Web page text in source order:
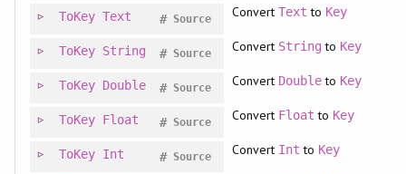
ToKey Text Source
# Convert Text to Key
ToKey String Source
# Convert String to Key
ToKey Double Source
# Convert Doubleto Key
ToKey Float Source
# Convert Float to Key
ToKey Int Source
# Convert Int to Key